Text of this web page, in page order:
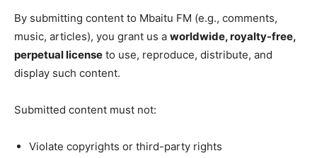
By submitting content to Mbaitu FM (e.g., comments,
music, articles), you grant us a worldwide, royalty-free,
perpetual license to use, reproduce, distribute, and
display such content.
Submitted content must not:
Violate copyrights or third-party rights